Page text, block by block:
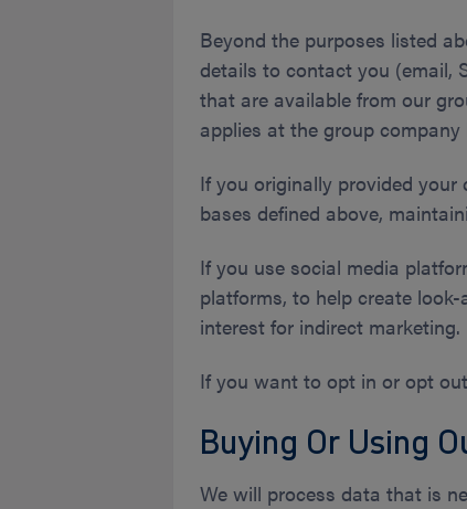
Beyond the purposes listed
details to contact you (email,
that are available from our
applies at the group company
If you originally provided
bases defined above,
If you use social media
platforms, to help create
interest for indirect marketing.
If you want to opt in or opt
Buying Or Using
We will process data that is